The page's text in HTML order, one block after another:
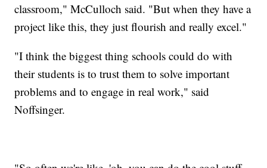
classroom," McCulloch said. "But when they have a
project like this, they just flourish and really excel."
"I think the biggest thing schools could do with
their students is to trust them to solve important
problems and to engage in real work," said
Noffsinger.